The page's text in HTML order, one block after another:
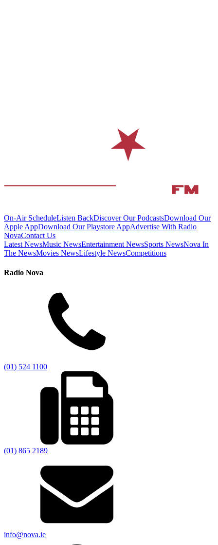
On-Air ScheduleListen BackDiscover Our PodcastsDownload Our
Apple AppDownload Our Playstore AppAdvertise With Radio
NovaContact Us
Latest NewsMusic NewsEntertainment NewsSports NewsNova In
The NewsMovies NewsLifestyle NewsCompetitions
Radio Nova
(01) 524 1100
(01) 865 2189
info@nova.ie